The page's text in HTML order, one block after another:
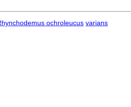
ochroleucus varians